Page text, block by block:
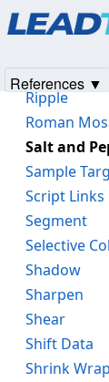
Replace
Ripple
Roman
Salt and
Sample
Script Links
Segment
Selective
Shadow
Sharpen
Shear
Shift Data
Shrink
References ▼
Products|
© 1991-2025